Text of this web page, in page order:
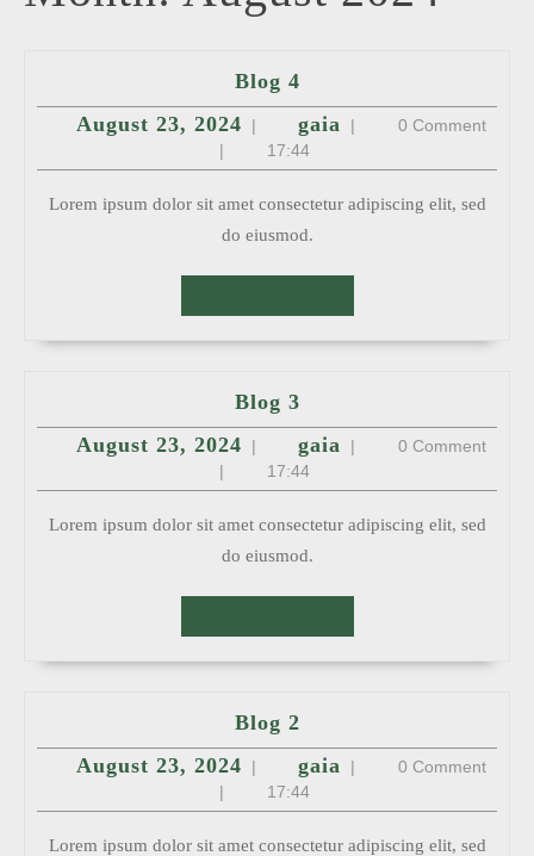
Blog 44
August 23, 2024 August
23,
2024
| gaia gaia
|
0 Comment
|
17:44
Lorem ipsum dolor sit amet consectetur adipiscing elit, sed
do eiusmod.
Blog 33
August 23, 2024 August
23,
2024
| gaia gaia
|
0 Comment
|
17:44
Lorem ipsum dolor sit amet consectetur adipiscing elit, sed
do eiusmod.
Blog 22
August 23, 2024 August
23,
2024
| gaia gaia
|
0 Comment
|
17:44
Lorem ipsum dolor sit amet consectetur adipiscing elit, sed